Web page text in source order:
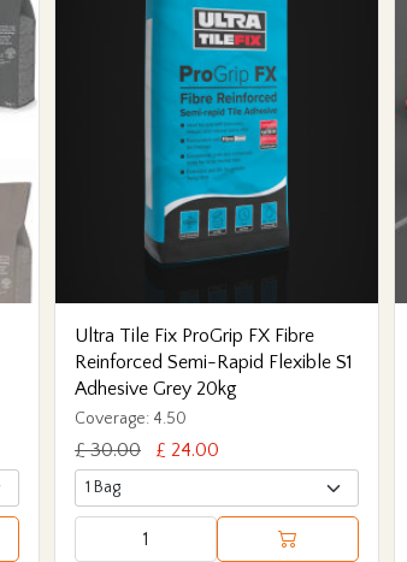
Ultra Tile Fix ProGrip FX Fibre
Reinforced Semi-Rapid Flexible S1
Adhesive Grey 20kg
Coverage: 4.50
£ 30.00 £ 24.00